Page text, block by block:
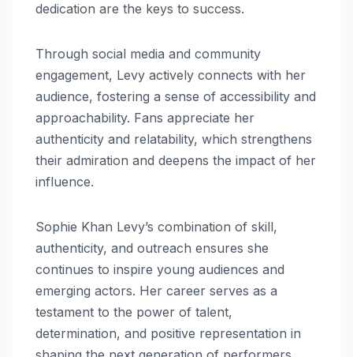
dedication are the keys to success.
Through social media and community
engagement, Levy actively connects with her
audience, fostering a sense of accessibility and
approachability. Fans appreciate her
authenticity and relatability, which strengthens
their admiration and deepens the impact of her
influence.
Sophie Khan Levy’s combination of skill,
authenticity, and outreach ensures she
continues to inspire young audiences and
emerging actors. Her career serves as a
testament to the power of talent,
determination, and positive representation in